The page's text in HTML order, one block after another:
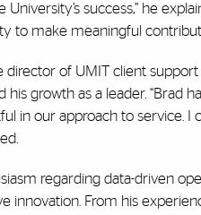
University’s success,” he
to make meaningful
director of UMIT client
his growth as a leader. “Brad
in our approach to service.
regarding data-driven
innovation. From his